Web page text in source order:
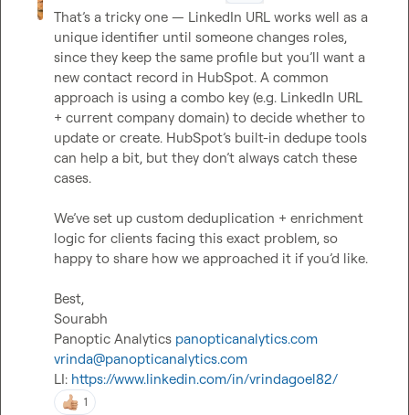
That’s a tricky one — LinkedIn URL works well as a
unique identifier until someone changes roles,
since they keep the same profile but you’ll want a
new contact record in HubSpot. A common
approach is using a combo key (e.g. LinkedIn URL
+ current company domain) to decide whether to
update or create. HubSpot’s built-in dedupe tools
can help a bit, but they don’t always catch these
cases.
We’ve set up custom deduplication + enrichment
logic for clients facing this exact problem, so
happy to share how we approached it if you’d like.
Best,
Sourabh
Panoptic Analytics panopticanalytics.com
vrinda@panopticanalytics.com
LI: https://www.linkedin.com/in/vrindagoel82/
1